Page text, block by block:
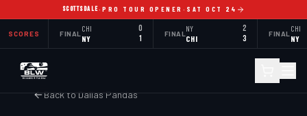
SCOTTSDALE·PRO TOUR OPENER · SAT OCT 24
SCORES FINAL
CHI 0
NY 1
FINAL
NY 2
CHI 3
FINAL
CHI
NY
Back toDallas Pandas